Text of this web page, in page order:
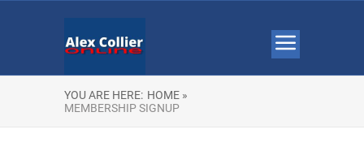
YOU ARE HERE: HOME »
MEMBERSHIP SIGNUP